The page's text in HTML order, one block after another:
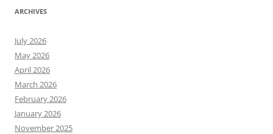
ARCHIVES
July 2026
May 2026
April 2026
March 2026
February 2026
January 2026
November 2025